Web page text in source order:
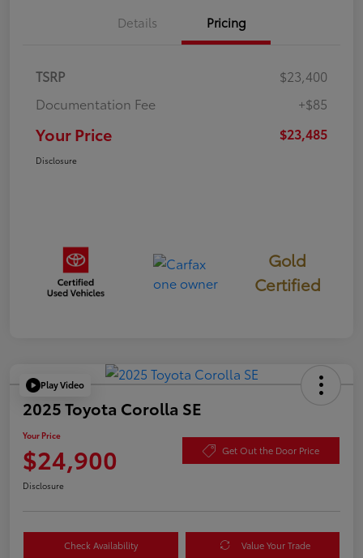
Details Pricing
TSRP
$23,400
Documentation Fee
+$85
Your Price $23,485
Disclosure
Gold
Certified
Play Video
2025 Toyota Corolla SE
Your Price
$24,900 Get Out the Door Price
Disclosure
Check Availability Value Your Trade